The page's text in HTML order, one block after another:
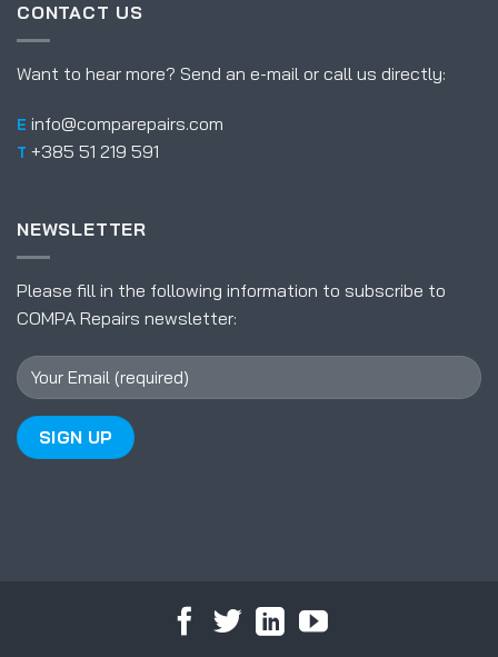
CONTACT US
Want to hear more? Send an e-mail or call us directly:
E info@comparepairs.com
T +385 51 219 591
NEWSLETTER
Please fill in the following information to subscribe to
COMPA Repairs newsletter: